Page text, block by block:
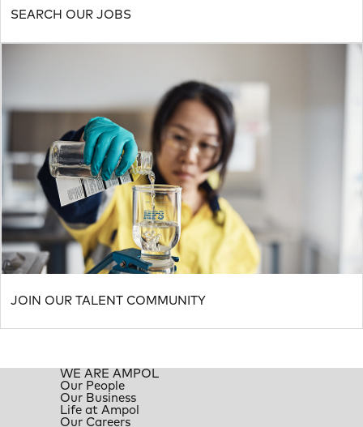
SEARCH OUR JOBS
JOIN OUR TALENT COMMUNITY
WE ARE AMPOL
Our People
Our Business
Life at Ampol
Our Careers